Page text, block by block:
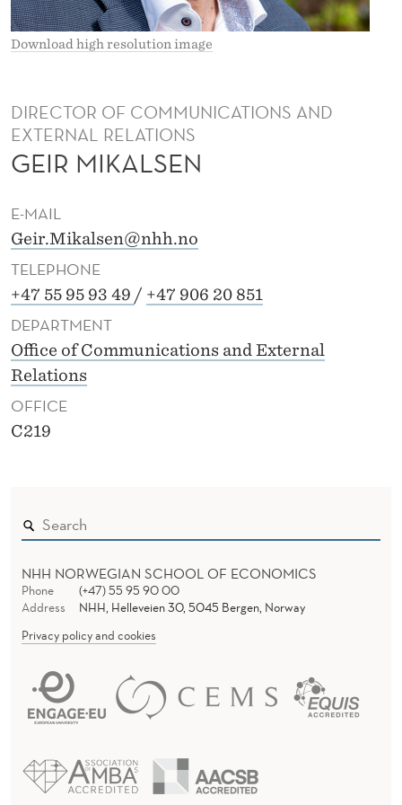
Download high resolution image
DIRECTOR OF COMMUNICATIONS AND
EXTERNAL RELATIONS
GEIR MIKALSEN
E-MAIL
Geir.Mikalsen@nhh.no
TELEPHONE
+47 55 95 93 49 / +47 906 20 851
DEPARTMENT
Office of Communications and External
Relations
OFFICE
C219
NHH NORWEGIAN SCHOOL OF ECONOMICS
Phone
(+47) 55 95 90 00
Address
NHH, Helleveien 30, 5045 Bergen, Norway
Privacy policy and cookies